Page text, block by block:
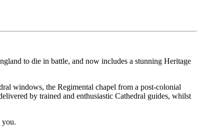
to die in battle, and now includes a stunning Heritage
windows, the Regimental chapel from a post-colonial
by trained and enthusiastic Cathedral guides, whilst
you.